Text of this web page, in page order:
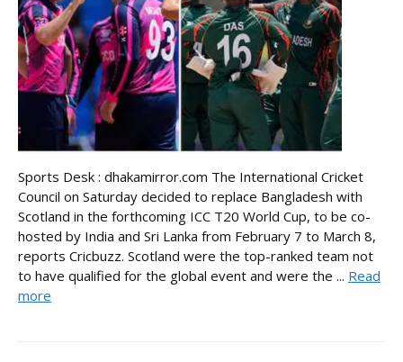
Sports Desk : dhakamirror.com The International Cricket
Council on Saturday decided to replace Bangladesh with
Scotland in the forthcoming ICC T20 World Cup, to be co-
hosted by India and Sri Lanka from February 7 to March 8,
reports Cricbuzz. Scotland were the top-ranked team not
to have qualified for the global event and were the ... Read
more